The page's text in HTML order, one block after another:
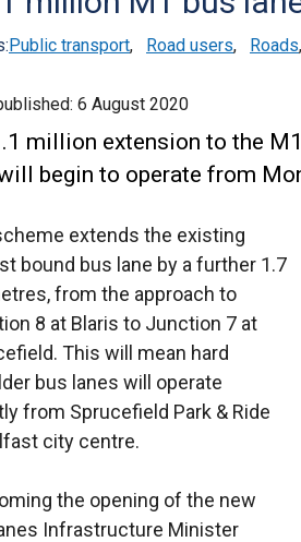
Public transport, Road users, Roads,
6 August 2020
million extension to the
begin to operate from
extends the existing
bound bus lane by a further 1.7
from the approach to
8 at Blaris to Junction 7 at
This will mean hard
bus lanes will operate
from Sprucefield Park & Ride
city centre.
the opening of the new
Infrastructure Minister